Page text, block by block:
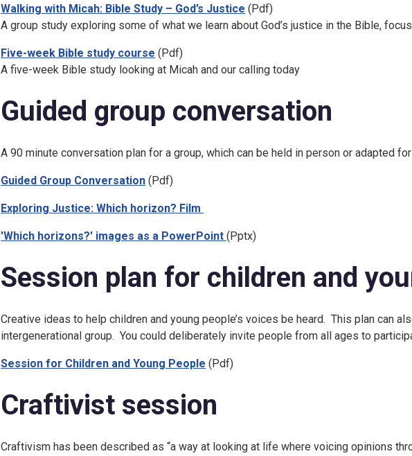
Walking with Micah: Bible Study – God’s Justice (Pdf)
A group study exploring some of what we learn about God’s justice in the Bible,
Five-week Bible study course (Pdf)
A five-week Bible study looking at Micah and our calling today
Guided group conversation
A 90 minute conversation plan for a group, which can be held in person or adapted
Guided Group Conversation (Pdf)
Exploring Justice: Which horizon? Film
'Which horizons?' images as a PowerPoint (Pptx)
Session plan for children and
Creative ideas to help children and young people’s voices be heard. This plan can
intergenerational group. You could deliberately invite people from all ages to
Session for Children and Young People (Pdf)
Craftivist session
Craftivism has been described as “a way at looking at life where voicing opinions